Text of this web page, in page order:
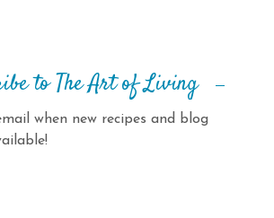
to The Art of Living
when new recipes and blog